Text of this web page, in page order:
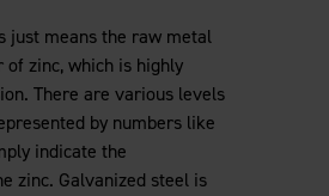
just means the raw metal
of zinc, which is highly
There are various levels
by numbers like
indicate the
zinc. Galvanized steel is